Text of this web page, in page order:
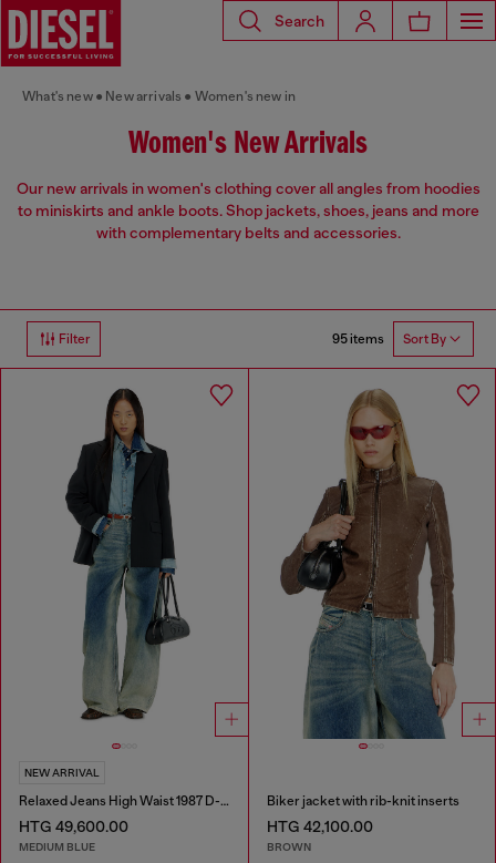
Search
What's new New arrivals Women's new in
Women's New Arrivals
Our new arrivals in women's clothing cover all angles from hoodies
to miniskirts and ankle boots. Shop jackets, shoes, jeans and more
with complementary belts and accessories.
Filter 95 items Sort By
NEW ARRIVAL
Relaxed Jeans High Waist 1987 D-Khelz
HTG 49,600.00
MEDIUM BLUE
Biker jacket with rib-knit inserts
HTG 42,100.00
BROWN